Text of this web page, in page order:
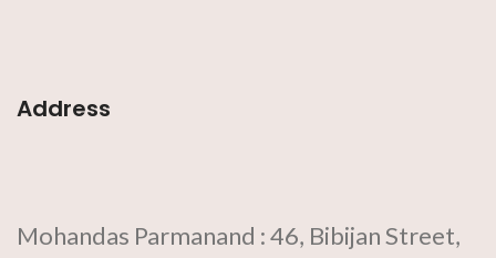
Address
Mohandas Parmanand : 46, Bibijan Street,